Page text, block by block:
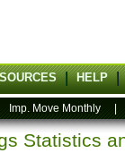
HELP
Imp. Move Monthly
Statistics